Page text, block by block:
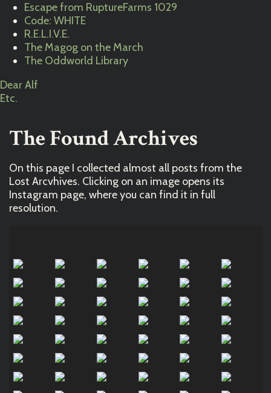
Escape from RuptureFarms 1029
Code: WHITE
R.E.L.I.V.E.
The Magog on the March
The Oddworld Library
Dear Alf
Etc.
The Found Archives
On this page I collected almost all posts from the
Lost Arcvhives. Clicking on an image opens its
Instagram page, where you can find it in full
resolution.